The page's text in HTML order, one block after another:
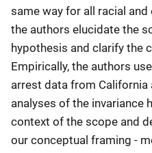
same way for all racial
the authors elucidate the
hypothesis and clarify the
Empirically, the authors
arrest data from California
analyses of the invariance
context of the scope and
our conceptual framing -